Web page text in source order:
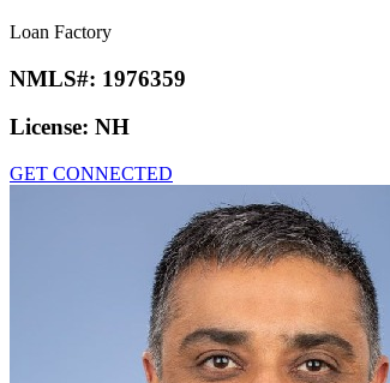
Loan Factory
NMLS#: 1976359
License: NH
GET CONNECTED